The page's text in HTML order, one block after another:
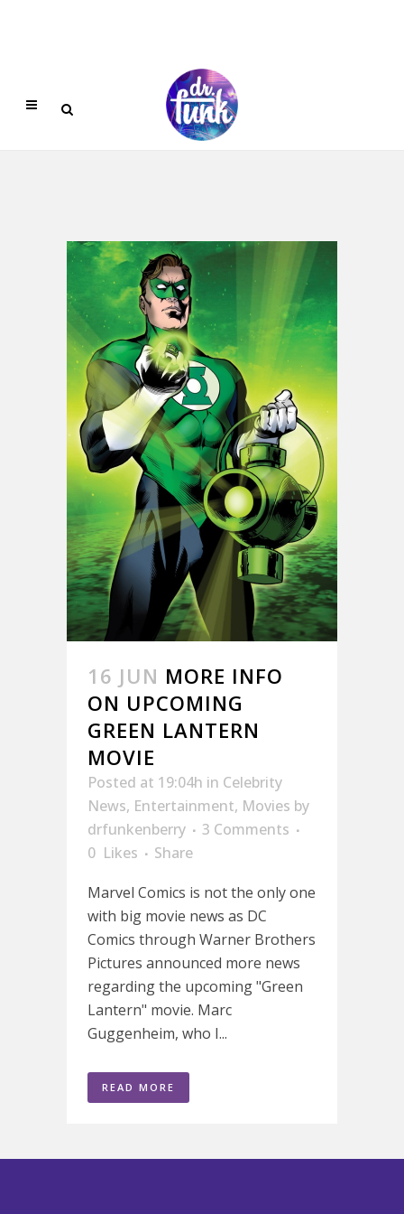
16 JUN MORE INFO
ON UPCOMING
GREEN LANTERN
MOVIE
Posted at 19:04h in Celebrity
News, Entertainment, Movies by
drfunkenberry
3 Comments
0 Likes
Share
Marvel Comics is not the only one
with big movie news as DC
Comics through Warner Brothers
Pictures announced more news
regarding the upcoming "Green
Lantern" movie. Marc
Guggenheim, who I...
READ MORE